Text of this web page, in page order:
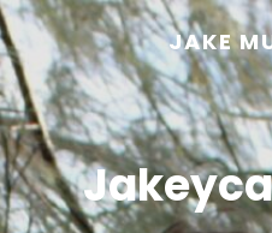
JAKE